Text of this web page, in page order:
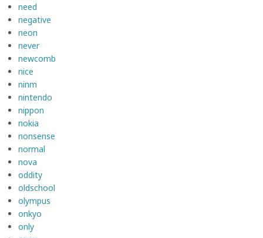
need
negative
neon
never
newcomb
nice
ninm
nintendo
nippon
nokia
nonsense
normal
nova
oddity
oldschool
olympus
onkyo
only